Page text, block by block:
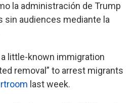
la administración de Trump
sin audiences mediante la
little-known immigration
removal” to arrest migrants
last week.